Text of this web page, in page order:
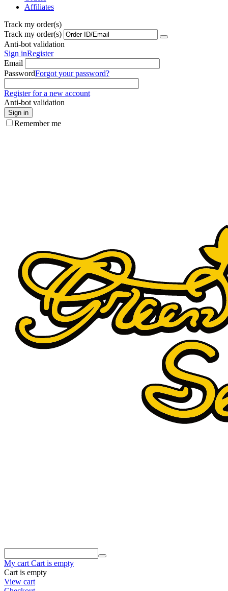
Affiliates
Track my order(s)
Track my order(s)
Anti-bot validation
Sign inRegister
Email
PasswordForgot your password?
Register for a new account
Anti-bot validation
Sign in
Remember me
My cart Cart is empty
Cart is empty
View cart